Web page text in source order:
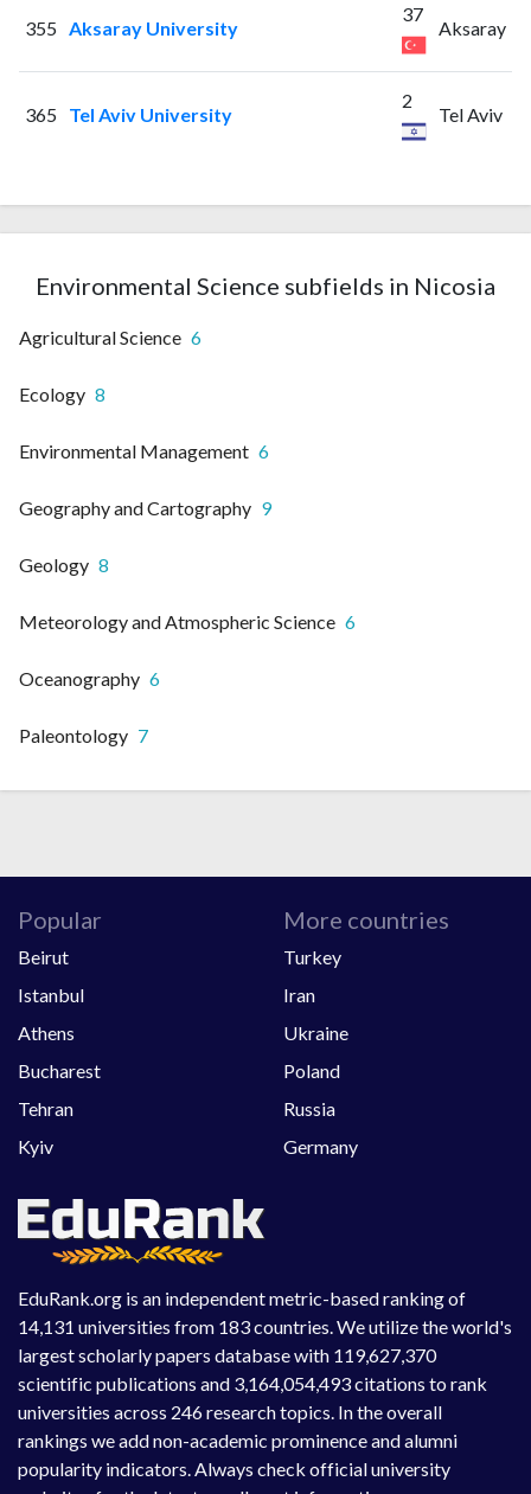
355 Aksaray University
37
Aksaray
365 Tel Aviv University
2
Tel Aviv
Environmental Science subfields in Nicosia
Agricultural Science 6
Ecology 8
Environmental Management 6
Geography and Cartography 9
Geology 8
Meteorology and Atmospheric Science 6
Oceanography 6
Paleontology 7
EduRank.org is an independent metric-based ranking of
14,131 universities from 183 countries. We utilize the world's
largest scholarly papers database with 119,627,370
scientific publications and 3,164,054,493 citations to rank
universities across 246 research topics. In the overall
rankings we add non-academic prominence and alumni
popularity indicators. Always check official university
Popular
Beirut
Istanbul
Athens
Bucharest
Tehran
Kyiv
More countries
Turkey
Iran
Ukraine
Poland
Russia
Germany